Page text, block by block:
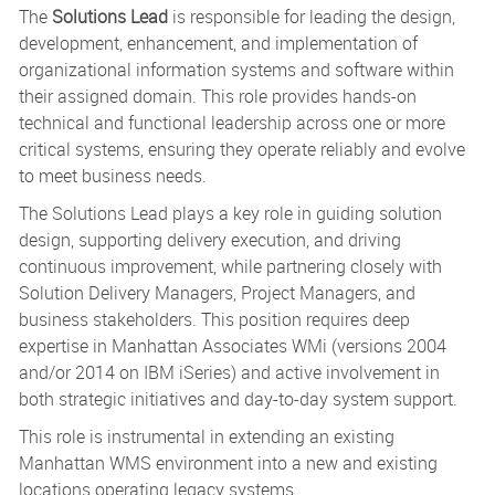
The Solutions Leadis responsible for leading the design,
development, enhancement, and implementation of
organizational information systems and software within
their assigned domain. This role provides hands-on
technical and functional leadership across one or more
critical systems, ensuring they operate reliably and evolve
to meet business needs.
The Solutions Lead plays a key role in guiding solution
design, supporting delivery execution, and driving
continuous improvement, while partnering closely with
Solution Delivery Managers, Project Managers, and
business stakeholders. This position requires deep
expertise in Manhattan Associates WMi (versions 2004
and/or 2014 on IBM iSeries) and active involvement in
both strategic initiatives and day-to-day system support.
This role is instrumental in extending an existing
Manhattan WMS environment into a new and existing
locations operating legacy systems.